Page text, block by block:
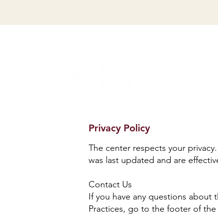
Privacy Policy
The center respects your
was last updated and are
Contact Us
If you have any questions about
Practices, go to the footer of